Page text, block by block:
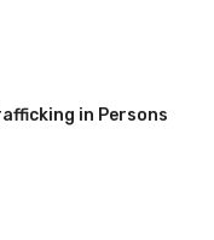
in Persons